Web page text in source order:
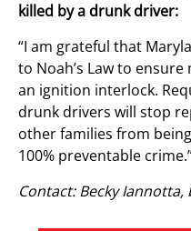
killed by a drunk driver:
“I am grateful that
to Noah’s Law to
an ignition interlock.
drunk drivers will stop
other families from
100% preventable
Contact: Becky Iannotta,